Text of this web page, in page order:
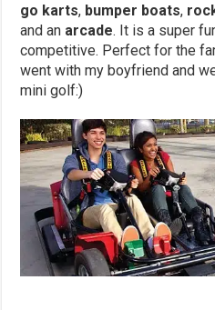
go karts, bumper boats,
and an arcade. It is a super
competitive. Perfect for the
went with my boyfriend and
mini golf:)